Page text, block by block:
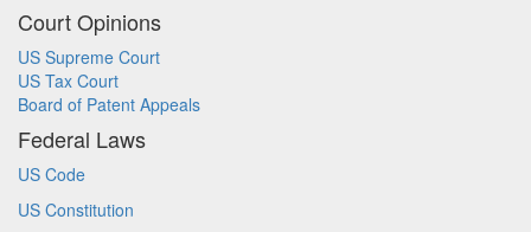
Court Opinions
US Supreme Court
US Tax Court
Board of Patent Appeals
Federal Laws
US Code
US Constitution